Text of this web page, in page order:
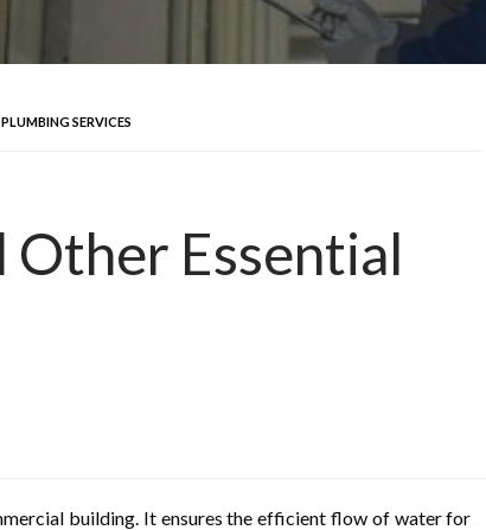
SERVICES
Other Essential
building. It ensures the efficient flow of water for